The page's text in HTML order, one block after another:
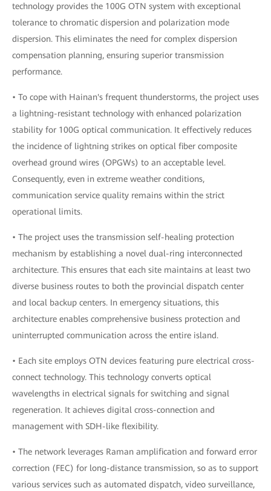
technology provides the 100G OTN system with exceptional
tolerance to chromatic dispersion and polarization mode
dispersion. This eliminates the need for complex dispersion
compensation planning, ensuring superior transmission
performance.
• To cope with Hainan's frequent thunderstorms, the project uses
a lightning-resistant technology with enhanced polarization
stability for 100G optical communication. It effectively reduces
the incidence of lightning strikes on optical fiber composite
overhead ground wires (OPGWs) to an acceptable level.
Consequently, even in extreme weather conditions,
communication service quality remains within the strict
operational limits.
• The project uses the transmission self-healing protection
mechanism by establishing a novel dual-ring interconnected
architecture. This ensures that each site maintains at least two
diverse business routes to both the provincial dispatch center
and local backup centers. In emergency situations, this
architecture enables comprehensive business protection and
uninterrupted communication across the entire island.
• Each site employs OTN devices featuring pure electrical cross-
connect technology. This technology converts optical
wavelengths in electrical signals for switching and signal
regeneration. It achieves digital cross-connection and
management with SDH-like flexibility.
• The network leverages Raman amplification and forward error
correction (FEC) for long-distance transmission, so as to support
various services such as automated dispatch, video surveillance,